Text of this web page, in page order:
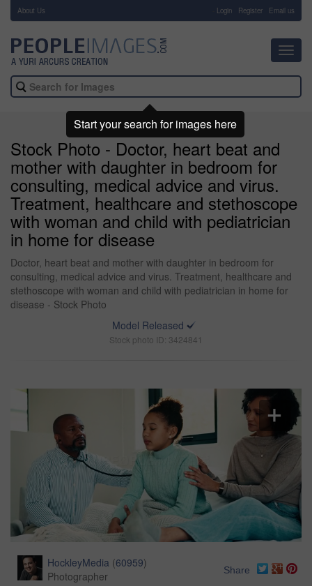
About Us Login Register Email us
Stock Photo - Doctor, heart beat and
mother with daughter in bedroom for
consulting, medical advice and virus.
Treatment, healthcare and stethoscope
with woman and child with pediatrician
in home for disease
Doctor, heart beat and mother with daughter in bedroom for
consulting, medical advice and virus. Treatment, healthcare and
stethoscope with woman and child with pediatrician in home for
disease - Stock Photo
Model Released
Stock photo ID: 3424841
HockleyMedia (60959)
Photographer
Share
Start your search for images here